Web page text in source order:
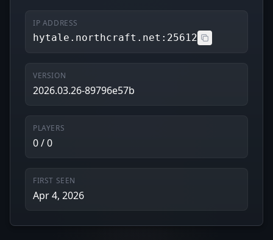
IP ADDRESS
hytale.northcraft.net:25612
VERSION
2026.03.26-89796e57b
PLAYERS
0 / 0
FIRST SEEN
Apr 4, 2026